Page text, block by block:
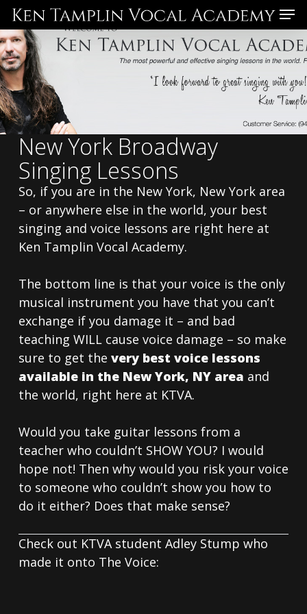
Skip
to
main
content
New York Broadway
Singing Lessons
So, if you are in the New York, New York area
– or anywhere else in the world, your best
singing and voice lessons are right here at
Ken Tamplin Vocal Academy.
The bottom line is that your voice is the only
musical instrument you have that you can’t
exchange if you damage it – and bad
teaching WILL cause voice damage – so make
sure to get the very best voice lessons
available in the New York, NY area and
the world, right here at KTVA.
Would you take guitar lessons from a
teacher who couldn’t SHOW YOU? I would
hope not! Then why would you risk your voice
to someone who couldn’t show you how to
do it either? Does that make sense?
Check out KTVA student Adley Stump who
made it onto The Voice:
Menu